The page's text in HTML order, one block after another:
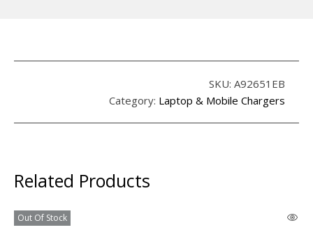
SKU: A92651EB
Category: Laptop & Mobile Chargers
Related Products
Out Of Stock